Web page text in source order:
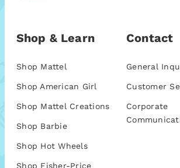
Shop & Learn
Shop Mattel
Shop American Girl
Shop Mattel Creations
Shop Barbie
Shop Hot Wheels
Shop Fisher-Price
Contact
General
Customer
Corporate